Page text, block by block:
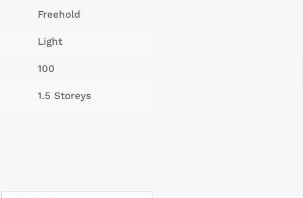
Freehold
Light
100
1.5 Storeys